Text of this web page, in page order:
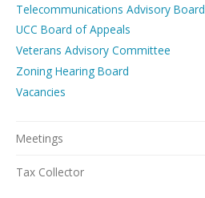
Telecommunications Advisory Board
UCC Board of Appeals
Veterans Advisory Committee
Zoning Hearing Board
Vacancies
Meetings
Tax Collector